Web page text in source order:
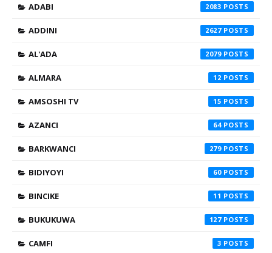
ADABI 2083
ADDINI 2627
AL'ADA 2079
ALMARA 12
AMSOSHI TV 15
AZANCI 64
BARKWANCI 279
BIDIYOYI 60
BINCIKE 11
BUKUKUWA 127
CAMFI 3